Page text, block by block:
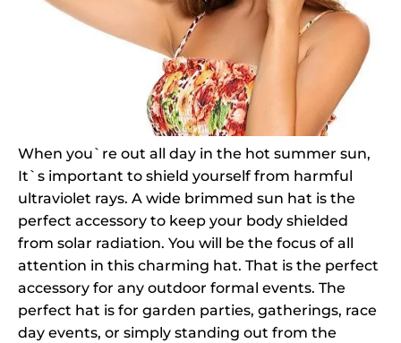
When you`re out all day in the hot summer sun,
It`s important to shield yourself from harmful
ultraviolet rays. A wide brimmed sun hat is the
perfect accessory to keep your body shielded
from solar radiation. You will be the focus of all
attention in this charming hat. That is the perfect
accessory for any outdoor formal events. The
perfect hat is for garden parties, gatherings, race
day events, or simply standing out from the